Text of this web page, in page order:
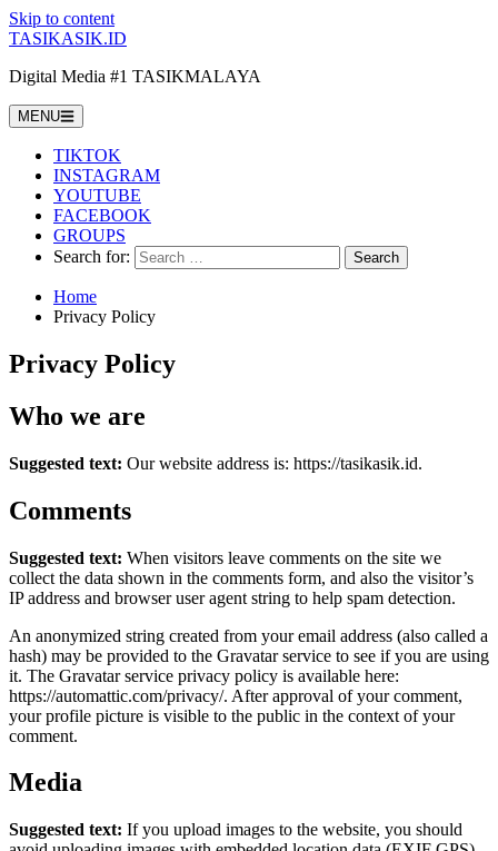
Skip to content
TASIKASIK.ID
Digital Media #1 TASIKMALAYA
MENU
TIKTOK
INSTAGRAM
YOUTUBE
FACEBOOK
GROUPS
Search for:
Home
Privacy Policy
Privacy Policy
Who we are
Suggested text: Our website address is: https://tasikasik.id.
Comments
Suggested text: When visitors leave comments on the site we
collect the data shown in the comments form, and also the visitor’s
IP address and browser user agent string to help spam detection.
An anonymized string created from your email address (also called a
hash) may be provided to the Gravatar service to see if you are using
it. The Gravatar service privacy policy is available here:
https://automattic.com/privacy/. After approval of your comment,
your profile picture is visible to the public in the context of your
comment.
Media
Suggested text: If you upload images to the website, you should